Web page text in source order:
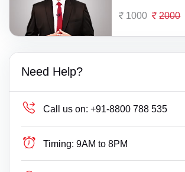
1000 2000
Need Help?
Call us on: +91-8800 788 535
Timing: 9AM to 8PM